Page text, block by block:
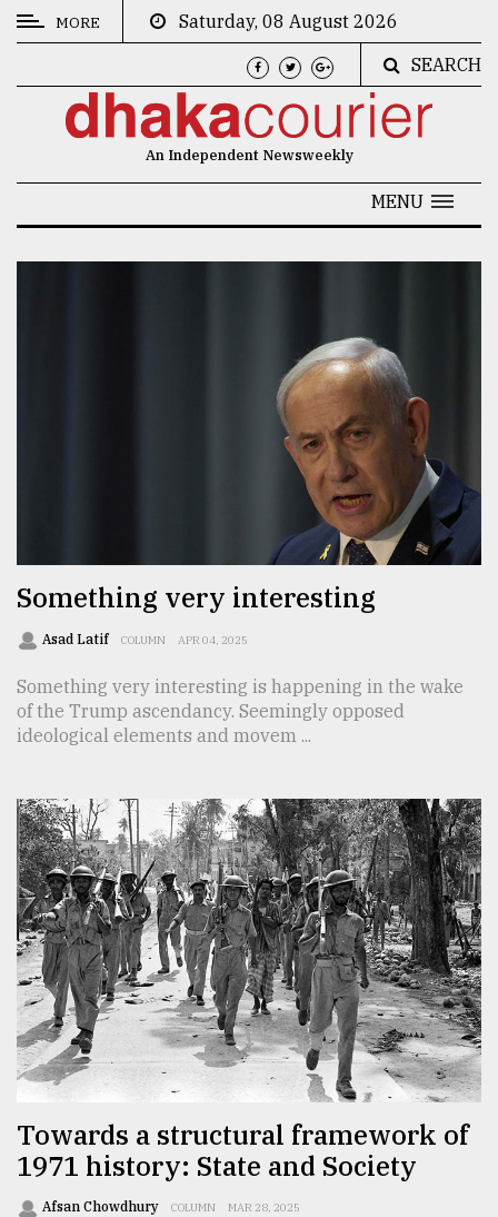
CATEGORIES
Top
agrochemical
company
ready
to
expl
..
Sylhet
defies
the
Khulna
August
03,
2018
MORE
Saturday, 08 August 2026
SEARCH
An Independent Newsweekly
MENU
Something very interesting
Asad Latif COLUMN APR 04, 2025
Something very interesting is happening in the wake
of the Trump ascendancy. Seemingly opposed
ideological elements and movem ...
Towards a structural framework of
1971 history: State and Society
Afsan Chowdhury COLUMN MAR 28, 2025